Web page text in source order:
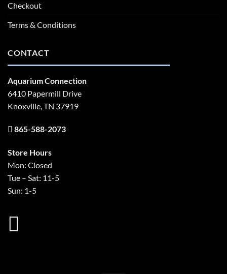
Checkout
Terms & Conditions
CONTACT
Aquarium Connection
6410 Papermill Drive
Knoxville, TN 37919
865-588-2073
Store Hours
Mon: Closed
Tue – Sat: 11-5
Sun: 1-5